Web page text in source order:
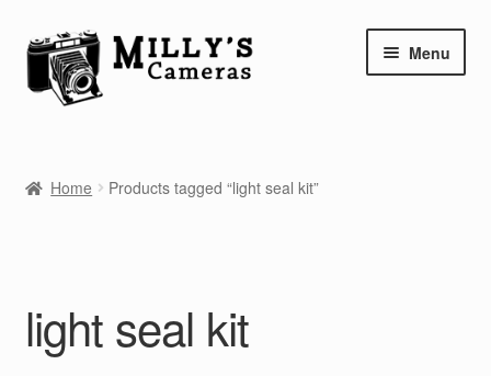
Skip
to
navigation
Skip
to
content
Menu
Camera Blog
Shop
Home Products tagged “light seal kit”
light seal kit